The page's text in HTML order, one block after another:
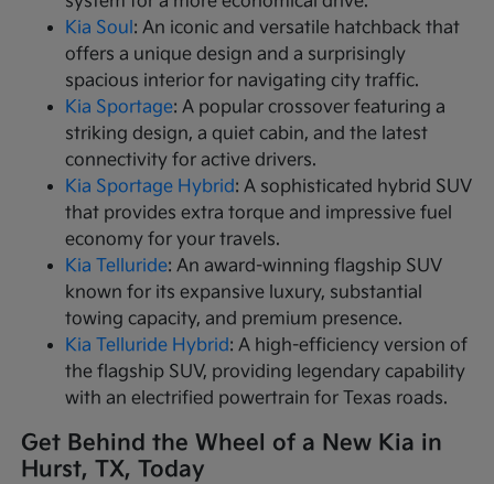
Kia Soul : An iconic and versatile hatchback that
offers a unique design and a surprisingly
spacious interior for navigating city traffic.
Kia Sportage: A popular crossover featuring a
striking design, a quiet cabin, and the latest
connectivity for active drivers.
Kia Sportage Hybrid: A sophisticated hybrid SUV
that provides extra torque and impressive fuel
economy for your travels.
Kia Telluride: An award-winning flagship SUV
known for its expansive luxury, substantial
towing capacity, and premium presence.
Kia Telluride Hybrid: A high-efficiency version of
the flagship SUV, providing legendary capability
with an electrified powertrain for Texas roads.
Get Behind the Wheel of a New Kia in
Hurst, TX, Today